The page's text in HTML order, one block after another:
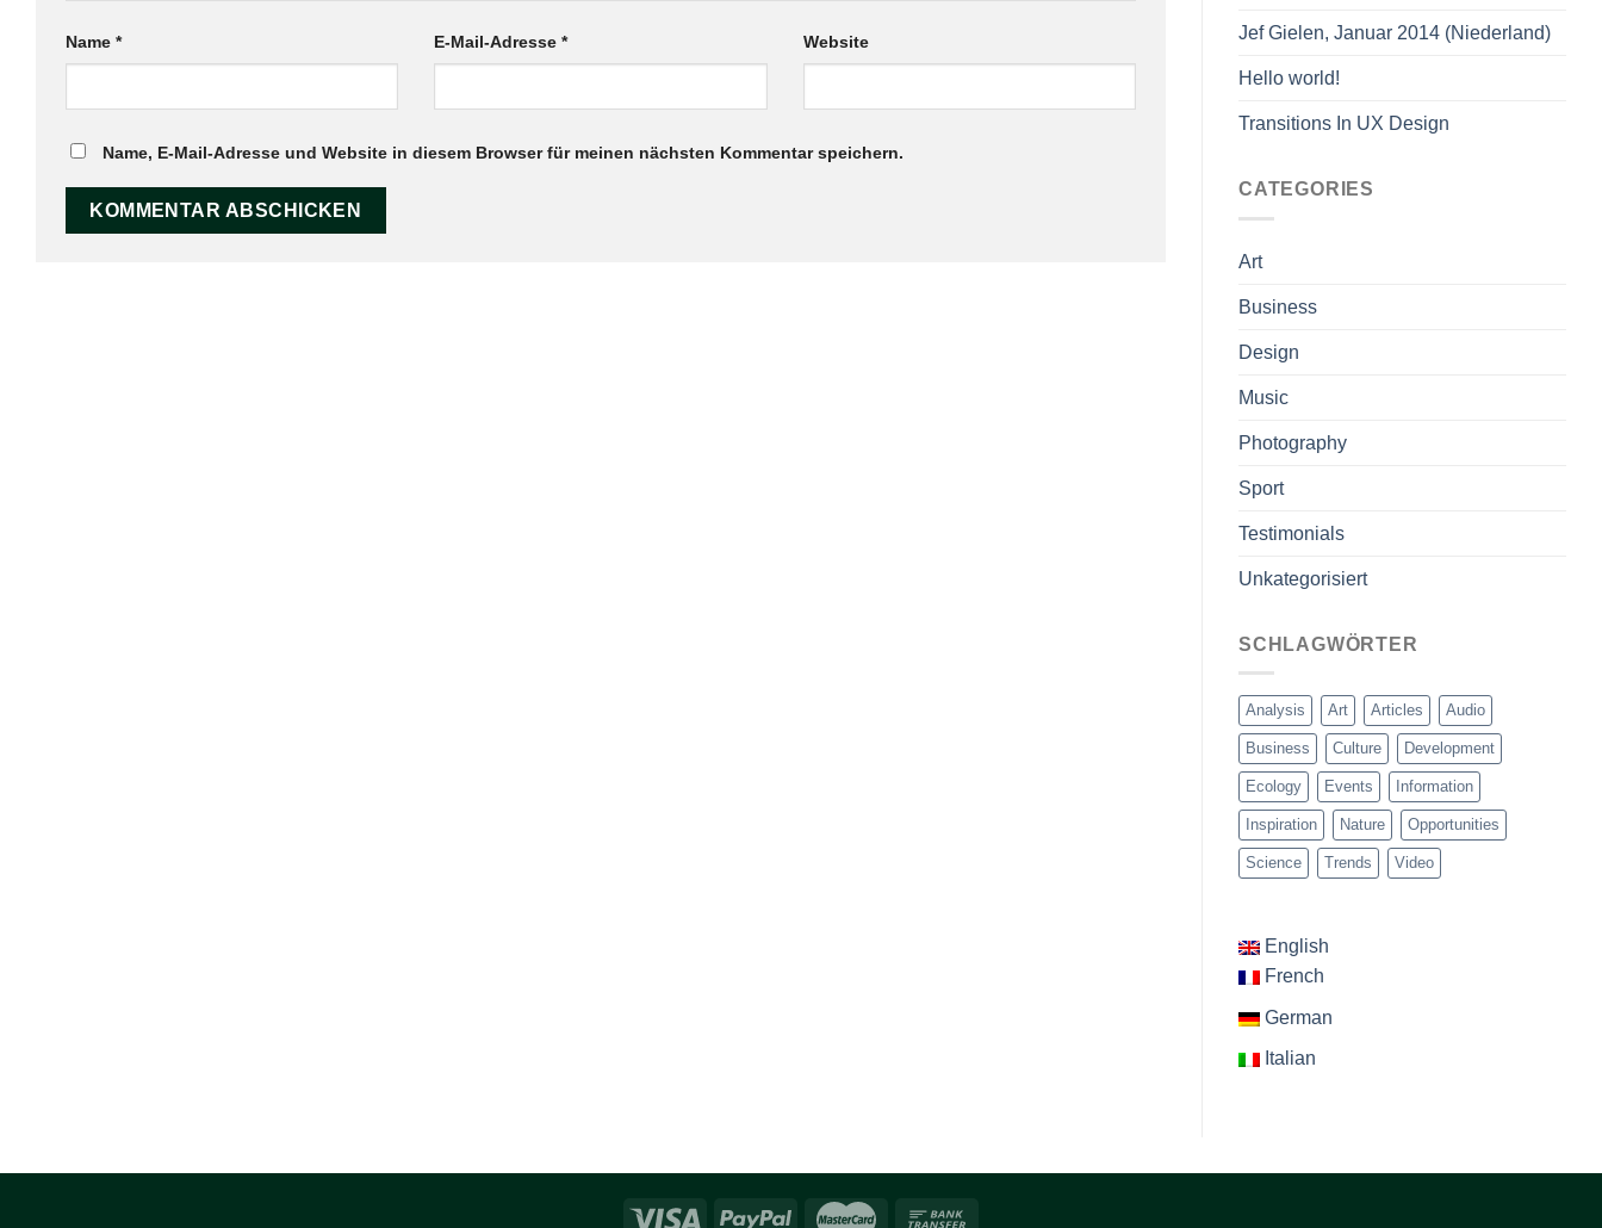
Name * E-Mail-Adresse* Website
Name, E-Mail-Adresse und Website in diesem Browser für meinen nächsten Kommentar speichern.
Jef Gielen, Januar 2014 (Niederland)
Hello world!
Transitions In UX Design
CATEGORIES
Art
Business
Design
Music
Photography
Sport
Testimonials
Unkategorisiert
SCHLAGWÖRTER
Analysis Art Articles Audio
Business Culture Development
Ecology Events Information
Inspiration Nature Opportunities
Science Trends Video
English
French
German
Italian